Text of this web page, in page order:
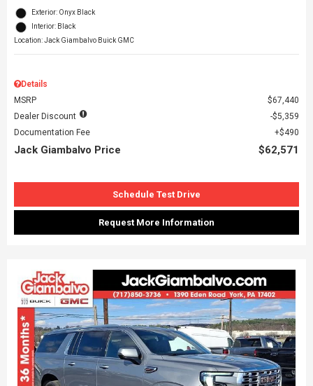
Exterior: Onyx Black
Interior: Black
Location: Jack Giambalvo Buick GMC
Details
MSRP
$67,440
Dealer Discount
$5,359
Documentation Fee
$490
Jack Giambalvo Price $62,571
Schedule Test Drive
Request More Information